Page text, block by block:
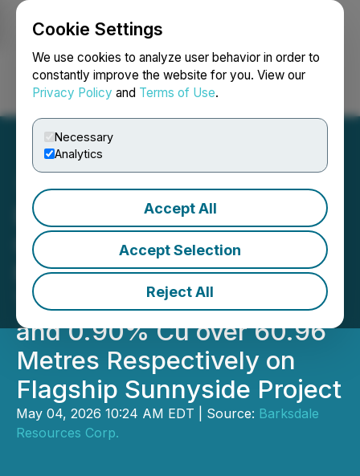
Cookie Settings
We use cookies to analyze user behavior in order to
constantly improve the website for you. View our
Privacy Policy and Terms of Use.
Necessary
Analytics
Accept All
Accept Selection
Reject All
Login Search Français
Barksdale Intersects High
Grade Porphyry Copper
Mineralization, Including
Two Intervals of 0.93% Cu
and 0.90% Cu over 60.96
Metres Respectively on
Flagship Sunnyside Project
May 04, 2026 10:24 AM EDT | Source: Barksdale
Resources Corp.